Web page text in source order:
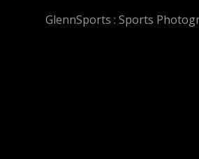
GlennSports : Sports